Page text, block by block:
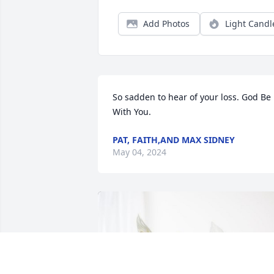
Add Photos Light
So sadden to hear of your loss. God Be
With You.
PAT, FAITH,AND MAX SIDNEY
May 04, 2024